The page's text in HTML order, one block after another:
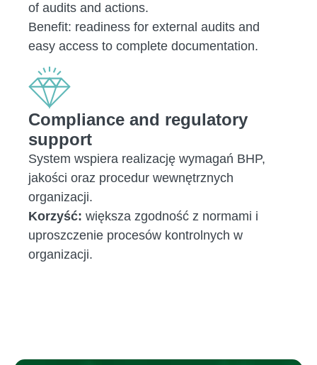
of audits and actions.
Benefit: readiness for external audits and
easy access to complete documentation.
Compliance and regulatory
support
System wspiera realizację wymagań BHP,
jakości oraz procedur wewnętrznych
organizacji.
Korzyść: większa zgodność z normami i
uproszczenie procesów kontrolnych w
organizacji.